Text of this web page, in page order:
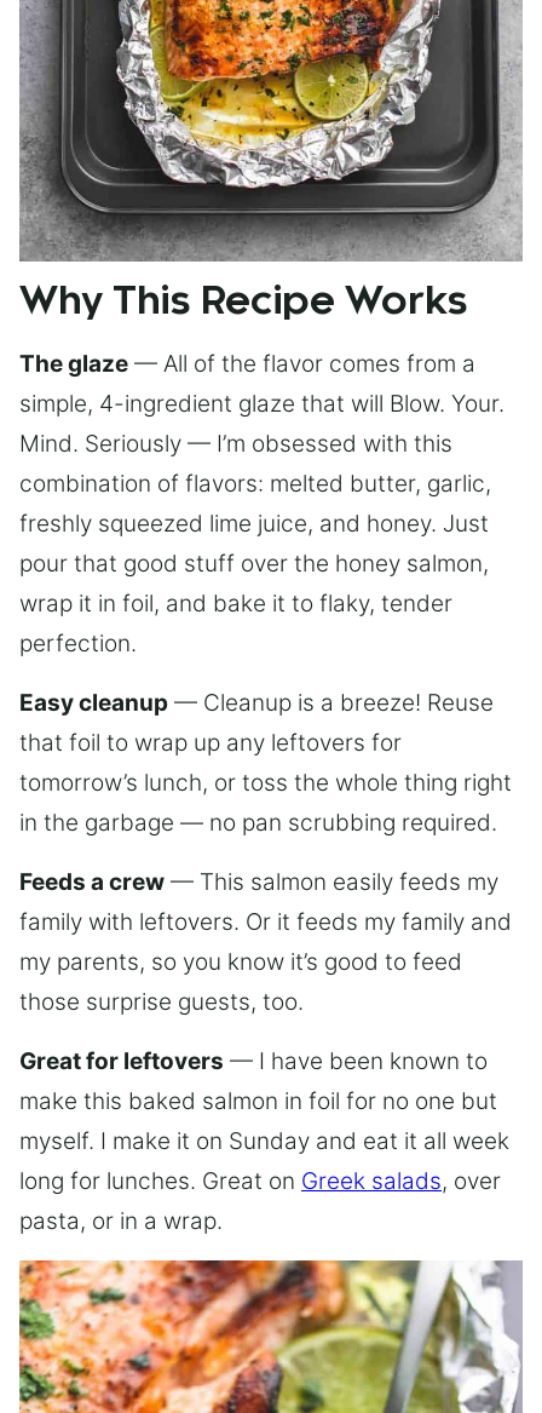
Why This Recipe Works
The glaze — All of the flavor comes from a
simple, 4-ingredient glaze that will Blow. Your.
Mind. Seriously — I’m obsessed with this
combination of flavors: melted butter, garlic,
freshly squeezed lime juice, and honey. Just
pour that good stuff over the honey salmon,
wrap it in foil, and bake it to flaky, tender
perfection.
Easy cleanup — Cleanup is a breeze! Reuse
that foil to wrap up any leftovers for
tomorrow’s lunch, or toss the whole thing right
in the garbage — no pan scrubbing required.
Feeds a crew — This salmon easily feeds my
family with leftovers. Or it feeds my family and
my parents, so you know it’s good to feed
those surprise guests, too.
Great for leftovers — I have been known to
make this baked salmon in foil for no one but
myself. I make it on Sunday and eat it all week
long for lunches. Great on Greek salads, over
pasta, or in a wrap.